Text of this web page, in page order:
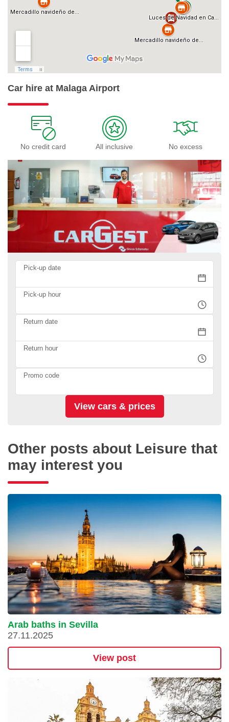
Car hire at Malaga Airport
No credit card All inclusive No excess
Pick-up date
Pick-up hour
Return date
Return hour
Promo code
Other posts about Leisure that
may interest you
Arab baths in Sevilla
27.11.2025
View post